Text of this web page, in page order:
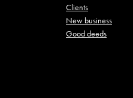
Clients
New business
Good deeds